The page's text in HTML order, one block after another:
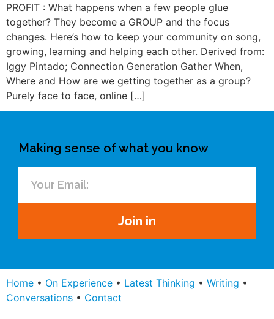
PROFIT : What happens when a few people glue
together? They become a GROUP and the focus
changes. Here’s how to keep your community on song,
growing, learning and helping each other. Derived from:
Iggy Pintado; Connection Generation Gather When,
Where and How are we getting together as a group?
Purely face to face, online […]
Making sense of what you know
Join in
Home • On Experience • Latest Thinking • Writing •
Conversations • Contact